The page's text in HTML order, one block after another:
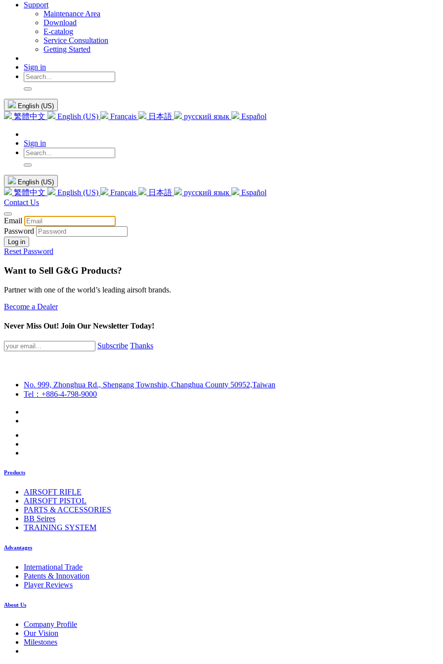
Support
Maintenance Area
Download
E-catalog
Service Consultation
Getting Started
Sign in
English (US)
繁體中文 English (US) Français 日本語 русский язык Español
Sign in
English (US)
繁體中文 English (US) Français 日本語 русский язык
Español
Contact Us
Email
Password
Log in
Reset Password
Want to Sell G&G Products?
Partner with one of the world’s leading airsoft brands.
Become a Dealer
Never Miss Out! Join Our Newsletter Today!
Subscribe Thanks
No. 999, Zhonghua Rd., Shengang Township, Changhua County 50952,Taiwan
Tel：+886-4-798-9000
Products
AIRSOFT RIFLE
AIRSOFT PISTOL
PARTS & ACCESSORIES
BB Seires
TRAINING SYSTEM
Advantages
International Trade
Patents & Innovation
Player Reviews
About Us
Company Profile
Our Vision
Milestones